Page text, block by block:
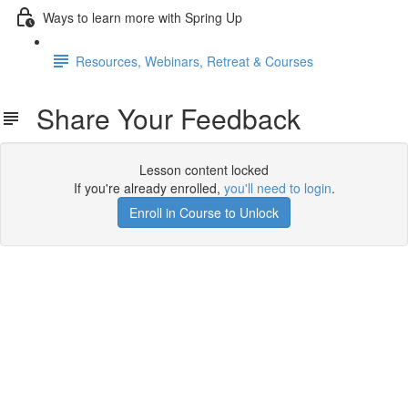
Ways to learn more with Spring Up
Resources, Webinars, Retreat & Courses
Share Your Feedback
Lesson content locked
If you're already enrolled, you'll need to login.
Enroll in Course to Unlock